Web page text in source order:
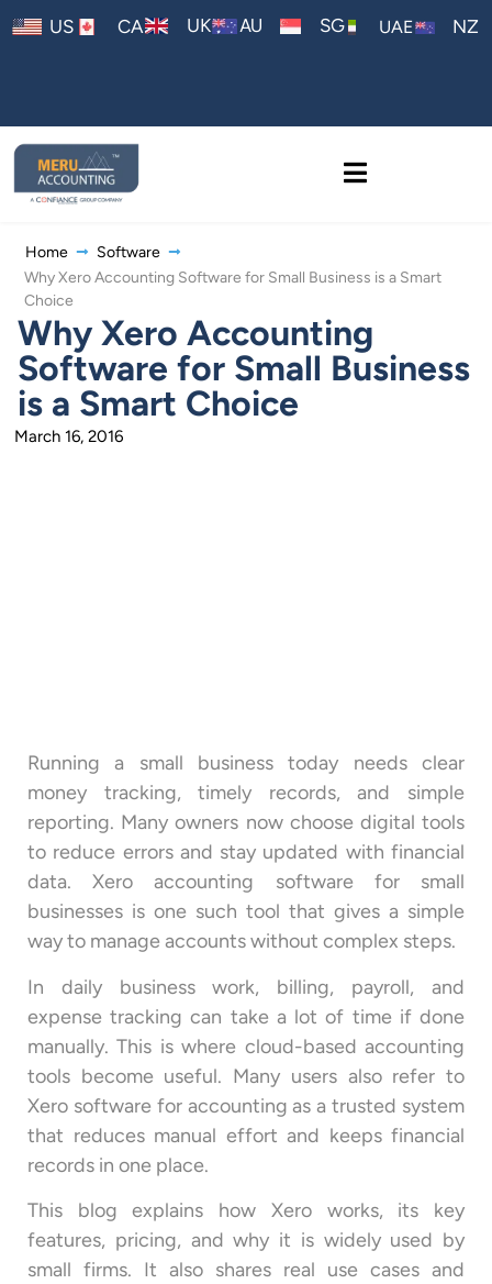
US CA UK AU SG UAE NZ
Home
Software
Why Xero Accounting Software for Small Business is a Smart
Choice
Why Xero Accounting
Software for Small Business
is a Smart Choice
March 16, 2016
Running a small business today needs clear
money tracking, timely records, and simple
reporting. Many owners now choose digital tools
to reduce errors and stay updated with financial
data. Xero accounting software for small
businesses is one such tool that gives a simple
way to manage accounts without complex steps.
In daily business work, billing, payroll, and
expense tracking can take a lot of time if done
manually. This is where cloud-based accounting
tools become useful. Many users also refer to
Xero software for accounting as a trusted system
that reduces manual effort and keeps financial
records in one place.
This blog explains how Xero works, its key
features, pricing, and why it is widely used by
small firms. It also shares real use cases and